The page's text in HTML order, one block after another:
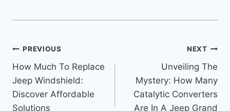
Post
navigation
PREVIOUS
How Much To Replace
Jeep Windshield:
Discover Affordable
Solutions
NEXT
Unveiling The
Mystery: How Many
Catalytic Converters
Are In A Jeep Grand